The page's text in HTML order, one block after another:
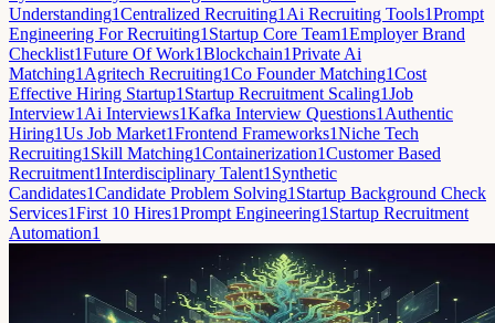
Understanding1Centralized Recruiting1 Ai Recruiting Tools1Prompt
Engineering For Recruiting1 Startup Core Team1Employer Brand
Checklist1Future Of Work1Blockchain1Private Ai
Matching1 Agritech Recruiting1Co Founder Matching1Cost
Effective Hiring Startup1 Startup Recruitment Scaling1Job
Interview1 Ai Interviews1Kafka Interview Questions1 Authentic
Hiring1Us Job Market1Frontend Frameworks1Niche Tech
Recruiting1 Skill Matching1Containerization1Customer Based
Recruitment1Interdisciplinary Talent1 Synthetic
Candidates1Candidate Problem Solving1 Startup Background Check
Services1First 10 Hires1Prompt Engineering1 Startup Recruitment
Automation1